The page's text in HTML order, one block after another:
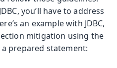
you’ll have to address
an example with JDBC,
mitigation using the
a prepared statement: